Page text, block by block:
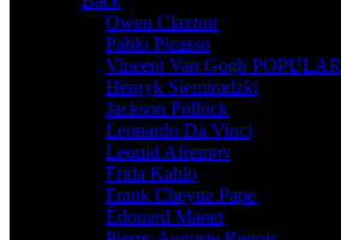
Owen Claxton
Pablo Picasso
Vincent Van Gogh POPULAR
Henryk Siemiradzki
Jackson Pollock
Leonardo Da Vinci
Leonid Afremov
Frida Kahlo
Frank Cheyne Pape
Édouard Manet